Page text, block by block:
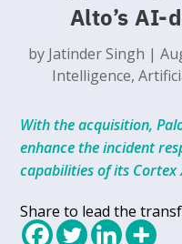
Alto’s AI-
by Jatinder Singh |
Intelligence,
With the acquisition,
enhance the incident
capabilities of its Cortex
Share to lead the